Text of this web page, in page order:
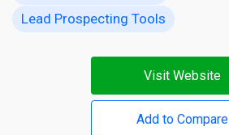
Lead Prospecting Tools
Visit Website
Add to Compare